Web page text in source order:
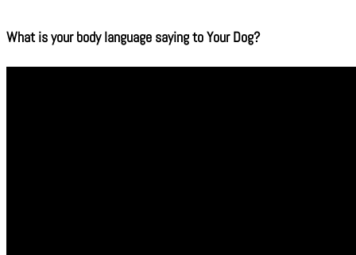
What is your body language saying to Your Dog?